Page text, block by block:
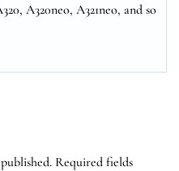
A320neo, A321neo, and so
Required fields